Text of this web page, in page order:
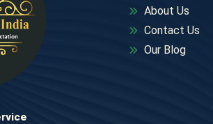
About Us
Contact Us
Our Blog